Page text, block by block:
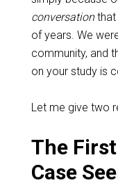
conversationthat
of years. We
community, and
on your study is
Let me give two
The
Case